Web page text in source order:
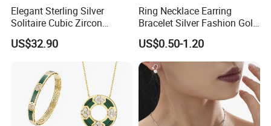
Elegant Sterling Silver
Solitaire Cubic Zircon
Jewelry for Girls
US$32.90
Ring Necklace Earring
Bracelet Silver Fashion Gold
Wedding Bridal Jewellery
Steel Earings Chain Flower
Diamond Couple Gemstone
Crystal Pendant Jewelry Set
US$0.50-1.20